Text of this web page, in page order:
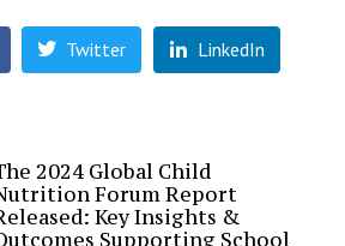
Twitter LinkedIn
2024 Global Child
Forum Report
Key Insights &
Supporting School